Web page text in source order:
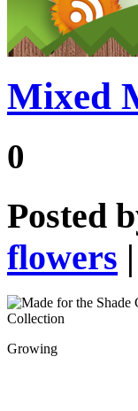
Mixed
0
Posted
flowers
Growing